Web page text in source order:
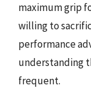
maximum grip
willing to
performance
understanding
frequent.